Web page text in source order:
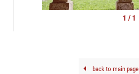
1 / 1
back to main page